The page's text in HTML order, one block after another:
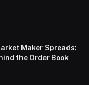
Maker Spreads:
the Order Book